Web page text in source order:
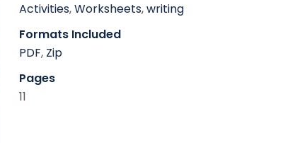
Activities,Worksheets,writing
Formats Included
PDF, Zip
Pages
11